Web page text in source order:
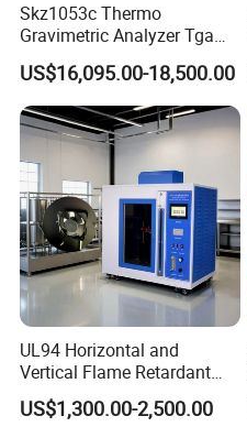
Skz1053c Thermo
Gravimetric Analyzer Tga
1600℃ High Temp 0.01mg
Sensitivity 0.01℃
Resolution
US$16,095.00-18,500.00
UL94 Horizontal and
Vertical Flame Retardant
Tester for Plastic
Combustion Character Test
US$1,300.00-2,500.00